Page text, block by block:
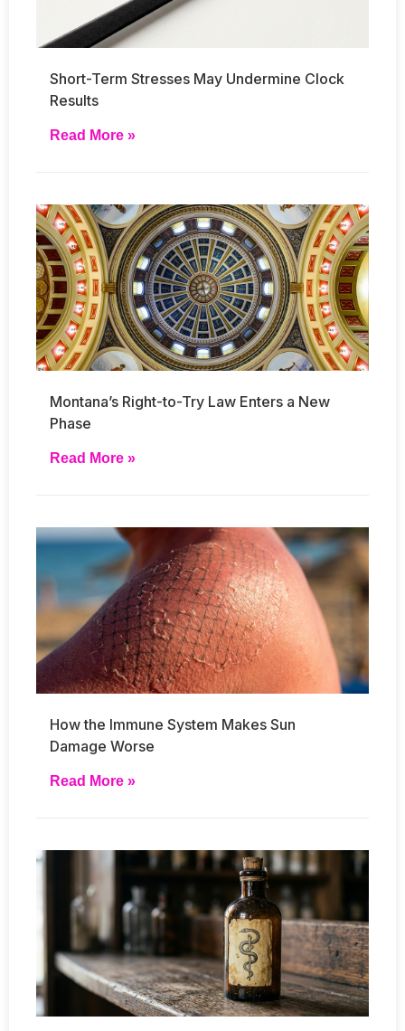
Short-Term Stresses May Undermine Clock
Results
Read More »
Montana’s Right-to-Try Law Enters a New
Phase
Read More »
How the Immune System Makes Sun
Damage Worse
Read More »